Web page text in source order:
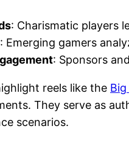
: Charismatic players
: Emerging gamers
: Sponsors
reels like the
They serve as
scenarios.